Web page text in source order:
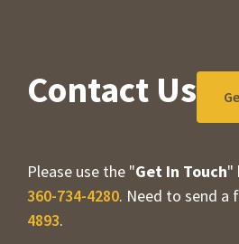
Contact Us
Please use the "Get In Touch"
360-734-4280. Need to send a
4893.